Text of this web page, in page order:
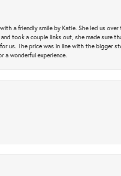
a friendly smile by Katie. She led us
took a couple links out, she made sure
us. The price was in line with the bigger
a wonderful experience.